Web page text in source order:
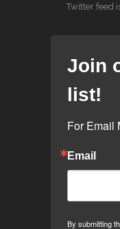
Twitter feed
Join
list!
For Email
Email
By submitting